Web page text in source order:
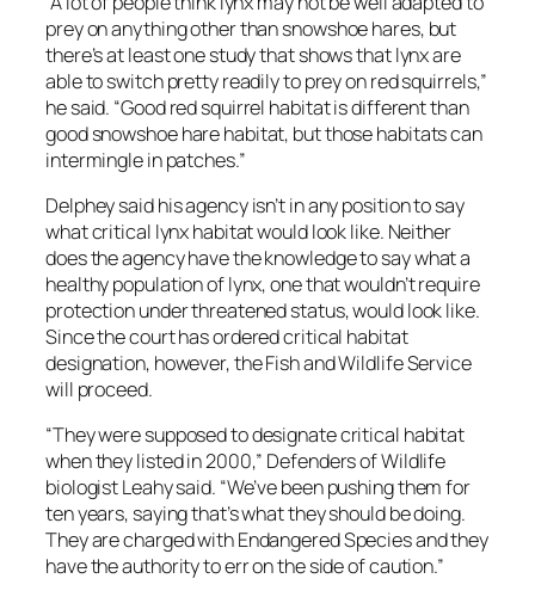
prey on anything other than snowshoe hares, but
there’s at least one study that shows that lynx are
able to switch pretty readily to prey on red squirrels,”
he said. “Good red squirrel habitat is different than
good snowshoe hare habitat, but those habitats can
intermingle in patches.”
Delphey said his agency isn’t in any position to say
what critical lynx habitat would look like. Neither
does the agency have the knowledge to say what a
healthy population of lynx, one that wouldn’t require
protection under threatened status, would look like.
Since the court has ordered critical habitat
designation, however, the Fish and Wildlife Service
will proceed.
“They were supposed to designate critical habitat
when they listed in 2000,” Defenders of Wildlife
biologist Leahy said. “We’ve been pushing them for
ten years, saying that’s what they should be doing.
They are charged with Endangered Species and they
have the authority to err on the side of caution.”